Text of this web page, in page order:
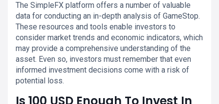
The SimpleFX platform offers a number of valuable
data for conducting an in-depth analysis of GameStop.
These resources and tools enable investors to
consider market trends and economic indicators, which
may provide a comprehensive understanding of the
asset. Even so, investors must remember that even
informed investment decisions come with a risk of
potential loss.